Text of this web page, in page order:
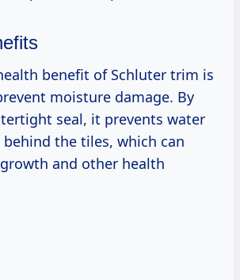
benefit of Schluter trim is
moisture damage. By
seal, it prevents water
the tiles, which can
and other health